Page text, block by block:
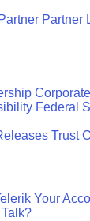
Partner
Federal
Trust
Your